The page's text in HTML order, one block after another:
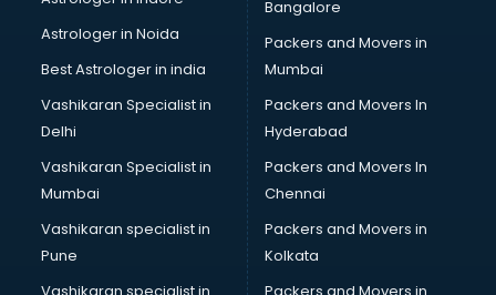
BTC courses in mohali
Business Analyst courses in mohali
Business Analytics courses in mohali
Cabin Crew courses in mohali
Caterers courses in mohali
CCC courses in mohali
CCNA courses in mohali
Ceh courses in mohali
Certified Fitness Trainer courses in mohali
Astrologer in Noida
Best Astrologer in india
Vashikaran Specialist in
Delhi
Vashikaran Specialist in
Mumbai
Vashikaran specialist in
Pune
Bangalore
Packers and Movers in
Mumbai
Packers and Movers In
Hyderabad
Packers and Movers In
Chennai
Packers and Movers in
Kolkata